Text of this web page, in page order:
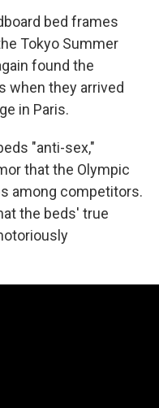
bed frames
Tokyo Summer
found the
when they arrived
in Paris.
"anti-sex,"
that the Olympic
among competitors.
the beds' true